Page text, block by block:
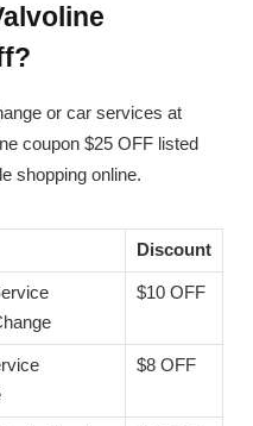
or car services at
coupon $25 OFF listed
shopping online.
Discount
$10 OFF
$8 OFF